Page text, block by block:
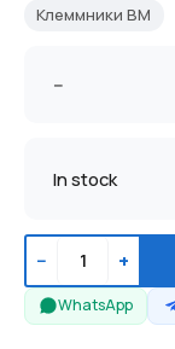
Клеммники BM
--
In stock
− +
WhatsApp